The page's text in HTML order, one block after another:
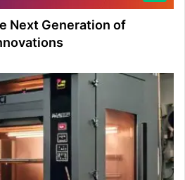
Next Generation of